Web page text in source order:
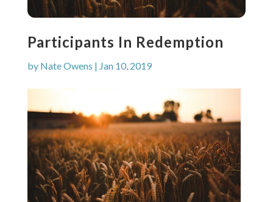
Participants In Redemption
by Nate Owens | Jan 10, 2019